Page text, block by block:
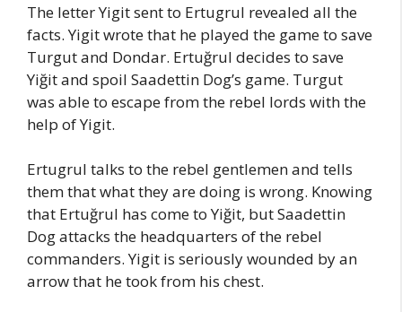
The letter Yigit sent to Ertugrul revealed all the
facts. Yigit wrote that he played the game to save
Turgut and Dondar. Ertuğrul decides to save
Yiğit and spoil Saadettin Dog’s game. Turgut
was able to escape from the rebel lords with the
help of Yigit.
Ertugrul talks to the rebel gentlemen and tells
them that what they are doing is wrong. Knowing
that Ertuğrul has come to Yiğit, but Saadettin
Dog attacks the headquarters of the rebel
commanders. Yigit is seriously wounded by an
arrow that he took from his chest.